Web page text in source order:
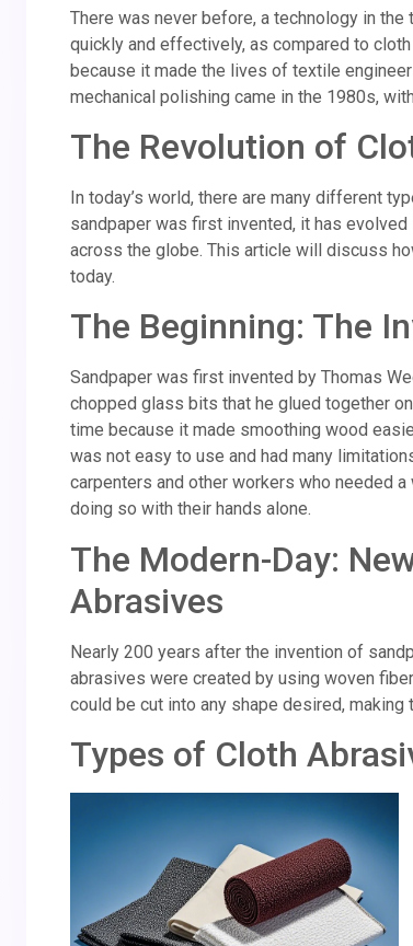
There was never before, a technology in
quickly and effectively, as compared to
because it made the lives of textile
mechanical polishing came in the 1980s,
The Revolution of
In today’s world, there are many different
sandpaper was first invented, it has
across the globe. This article will discuss
today.
The Beginning: The
Sandpaper was first invented by Thomas
chopped glass bits that he glued together
time because it made smoothing wood
was not easy to use and had many
carpenters and other workers who needed
doing so with their hands alone.
The Modern-Day:
Abrasives
Nearly 200 years after the invention of
abrasives were created by using woven
could be cut into any shape desired,
Types of Cloth